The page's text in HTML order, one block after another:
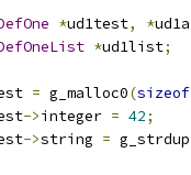
*ud1test, *ud1a
*ud1list;
= g_malloc0(sizeof
->integer = 42;
->string = g_strdup